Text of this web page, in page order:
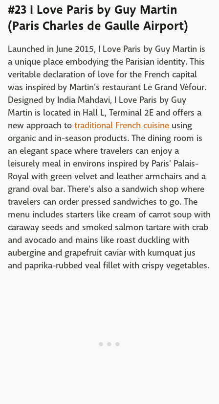
#23 I Love Paris by Guy Martin
(Paris Charles de Gaulle Airport)
Launched in June 2015, I Love Paris by Guy Martin is
a unique place embodying the Parisian identity. This
veritable declaration of love for the French capital
was inspired by Martin's restaurant Le Grand Véfour.
Designed by India Mahdavi, I Love Paris by Guy
Martin is located in Hall L, Terminal 2E and offers a
new approach to traditional French cuisine using
organic and in-season products. The dining room is
an elegant space where travelers can enjoy a
leisurely meal in environs inspired by Paris' Palais-
Royal with green velvet and leather armchairs and a
grand oval bar. There's also a sandwich shop where
travelers can order pressed sandwiches to go. The
menu includes starters like cream of carrot soup with
caraway seeds and smoked salmon tartare with crab
and avocado and mains like roast duckling with
aubergine and grapefruit caviar with kumquat jus
and paprika-rubbed veal fillet with crispy vegetables.